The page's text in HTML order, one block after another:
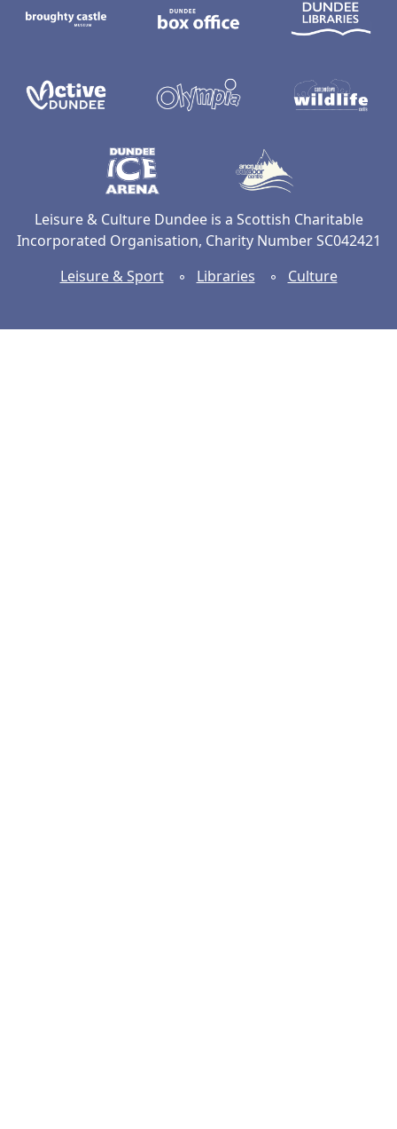
Leisure & Culture Dundee is a Scottish Charitable
Incorporated Organisation, Charity Number SC042421
Leisure & Sport◦ Libraries ◦ Culture